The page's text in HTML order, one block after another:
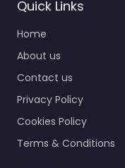
Quick Links
Home
About us
Contact us
Privacy Policy
Cookies Policy
Terms & Conditions